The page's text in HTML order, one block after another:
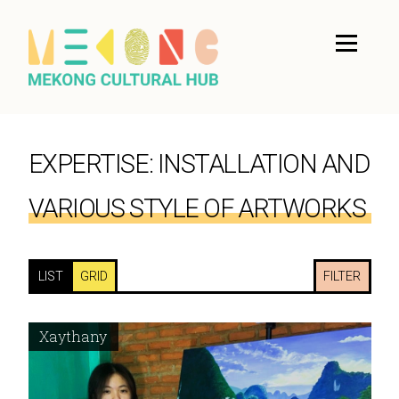
EXPERTISE: INSTALLATION AND
VARIOUS STYLE OF ARTWORKS
LIST GRID FILTER
Xaythany